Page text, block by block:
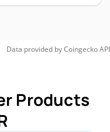
Data provided byCoingeckoAPI
Products